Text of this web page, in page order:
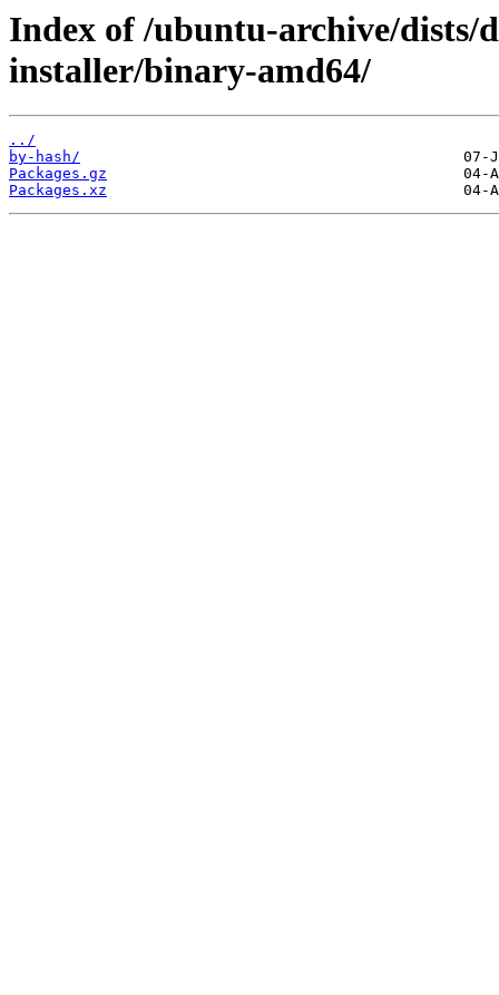
Index of /ubuntu-archive/dists/
installer/binary-amd64/
../
by-hash/
Packages.gz
Packages.xz